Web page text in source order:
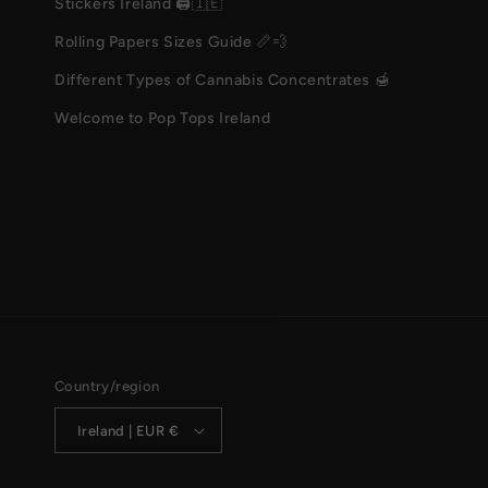
Stickers Ireland 🖨️🇮🇪
Rolling Papers Sizes Guide 📏💨
Different Types of Cannabis Concentrates 🍯
Welcome to Pop Tops Ireland
Country/region
Ireland | EUR €